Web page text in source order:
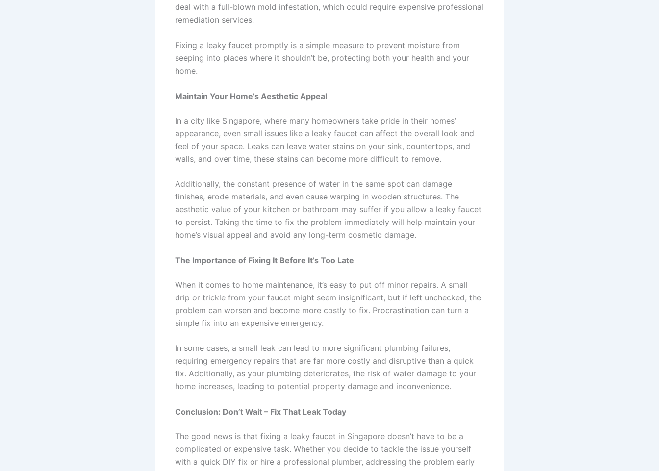
deal with a full-blown mold infestation, which could require expensive professional
remediation services.
Fixing a leaky faucet promptly is a simple measure to prevent moisture from
seeping into places where it shouldn’t be, protecting both your health and your
home.
Maintain Your Home’s Aesthetic Appeal
In a city like Singapore, where many homeowners take pride in their homes’
appearance, even small issues like a leaky faucet can affect the overall look and
feel of your space. Leaks can leave water stains on your sink, countertops, and
walls, and over time, these stains can become more difficult to remove.
Additionally, the constant presence of water in the same spot can damage
finishes, erode materials, and even cause warping in wooden structures. The
aesthetic value of your kitchen or bathroom may suffer if you allow a leaky faucet
to persist. Taking the time to fix the problem immediately will help maintain your
home’s visual appeal and avoid any long-term cosmetic damage.
The Importance of Fixing It Before It’s Too Late
When it comes to home maintenance, it’s easy to put off minor repairs. A small
drip or trickle from your faucet might seem insignificant, but if left unchecked, the
problem can worsen and become more costly to fix. Procrastination can turn a
simple fix into an expensive emergency.
In some cases, a small leak can lead to more significant plumbing failures,
requiring emergency repairs that are far more costly and disruptive than a quick
fix. Additionally, as your plumbing deteriorates, the risk of water damage to your
home increases, leading to potential property damage and inconvenience.
Conclusion: Don’t Wait – Fix That Leak Today
The good news is that fixing a leaky faucet in Singapore doesn’t have to be a
complicated or expensive task. Whether you decide to tackle the issue yourself
with a quick DIY fix or hire a professional plumber, addressing the problem early